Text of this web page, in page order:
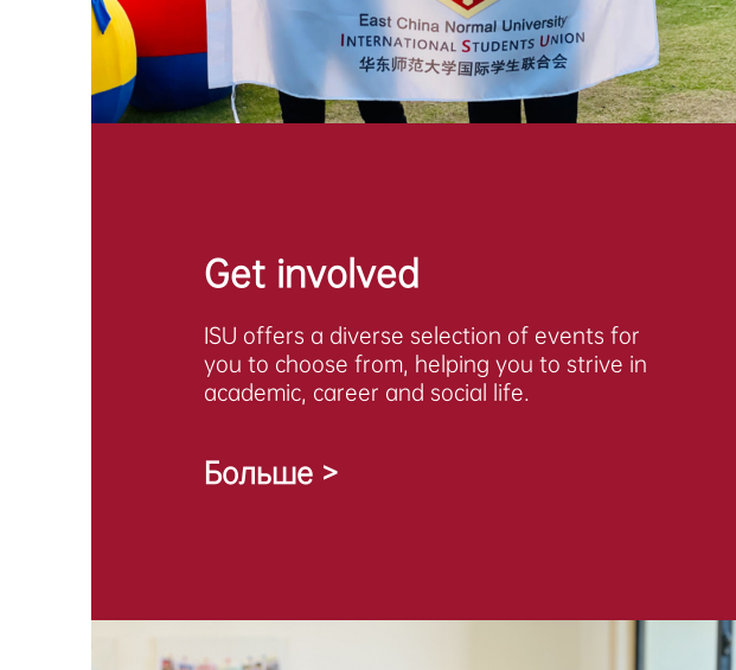
Get involved
ISU offers a diverse selection of events for
you to choose from, helping you to strive in
academic, career and social life.
Больше >